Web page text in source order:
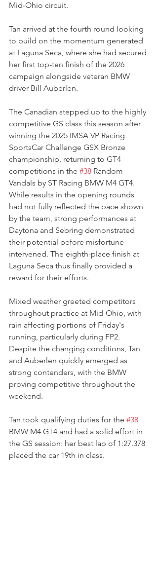
Mid-Ohio circuit.
Tan arrived at the fourth round looking
to build on the momentum generated
at Laguna Seca, where she had secured
her first top-ten finish of the 2026
campaign alongside veteran BMW
driver Bill Auberlen.
The Canadian stepped up to the highly
competitive GS class this season after
winning the 2025 IMSA VP Racing
SportsCar Challenge GSX Bronze
championship, returning to GT4
competitions in the #38 Random
Vandals by ST Racing BMW M4 GT4.
While results in the opening rounds
had not fully reflected the pace shown
by the team, strong performances at
Daytona and Sebring demonstrated
their potential before misfortune
intervened. The eighth-place finish at
Laguna Seca thus finally provided a
reward for their efforts.
Mixed weather greeted competitors
throughout practice at Mid-Ohio, with
rain affecting portions of Friday's
running, particularly during FP2.
Despite the changing conditions, Tan
and Auberlen quickly emerged as
strong contenders, with the BMW
proving competitive throughout the
weekend.
Tan took qualifying duties for the #38
BMW M4 GT4 and had a solid effort in
the GS session: her best lap of 1:27.378
placed the car 19th in class.